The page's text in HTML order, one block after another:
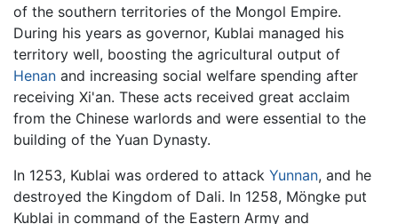
of the southern territories of the Mongol Empire.
During his years as governor, Kublai managed his
territory well, boosting the agricultural output of
Henan and increasing social welfare spending after
receiving Xi'an. These acts received great acclaim
from the Chinese warlords and were essential to the
building of the Yuan Dynasty.
In 1253, Kublai was ordered to attack Yunnan, and he
destroyed the Kingdom of Dali. In 1258, Möngke put
Kublai in command of the Eastern Army and